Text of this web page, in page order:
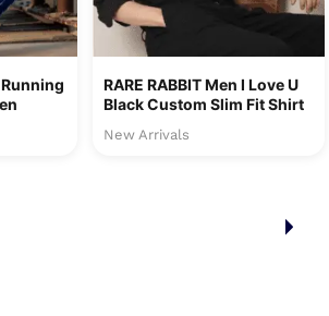
Running
RARE RABBIT Men I Love U
Black Custom Slim Fit Shirt
New Arrivals